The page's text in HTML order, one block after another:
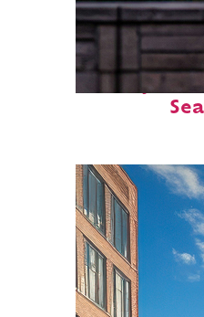
Perfect